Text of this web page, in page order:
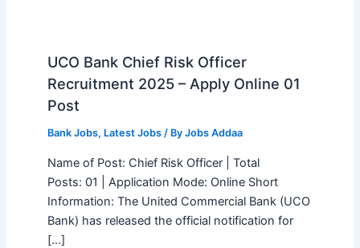
UCO Bank Chief Risk Officer
Recruitment 2025 – Apply Online 01
Post
Bank Jobs, Latest Jobs/ By Jobs Addaa
Name of Post: Chief Risk Officer | Total
Posts: 01 | Application Mode: Online Short
Information: The United Commercial Bank (UCO
Bank) has released the official notification for
[…]